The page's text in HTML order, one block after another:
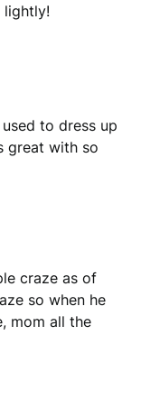
lightly!
to dress up
great with so
craze as of
so when he
mom all the